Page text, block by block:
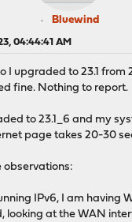
Bluewind
04:44:41 AM
I upgraded to 23.1 from
fine. Nothing to report.
to 23.1_6 and my
page takes 20-30
observations:
IPv6, I am having
looking at the WAN